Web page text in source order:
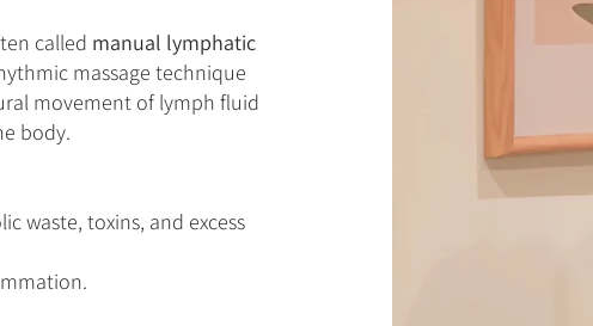
called manual lymphatic
massage technique
movement of lymph fluid
body.
waste, toxins, and excess